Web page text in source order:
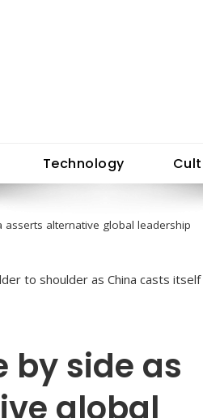
Technology
asserts alternative global leadership
by side as
global